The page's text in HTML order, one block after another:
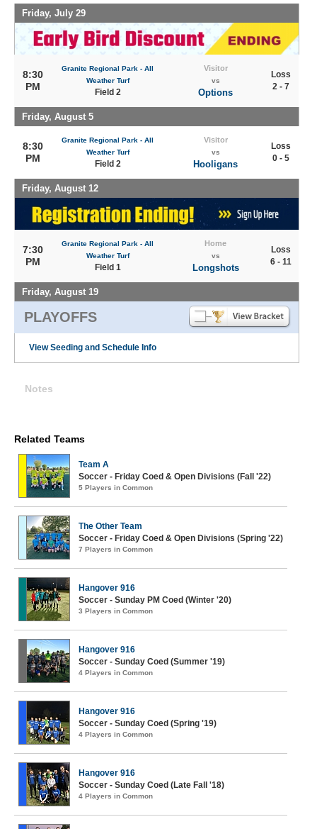
Friday, July 29
8:30
PM
Granite Regional Park - All
Weather Turf
Field 2
Visitor
vs
Options
Loss
2 - 7
Friday, August 5
8:30
PM
Granite Regional Park - All
Weather Turf
Field 2
Visitor
vs
Hooligans
Loss
0 - 5
Friday, August 12
7:30
PM
Granite Regional Park - All
Weather Turf
Field 1
Home
vs
Longshots
Loss
6 - 11
Friday, August 19
PLAYOFFS
View Seeding and Schedule Info
Notes
Related Teams
Team A
Soccer - Friday Coed & Open Divisions (Fall '22)
5 Players in Common
The Other Team
Soccer - Friday Coed & Open Divisions (Spring '22)
7 Players in Common
Hangover 916
Soccer - Sunday PM Coed (Winter '20)
3 Players in Common
Hangover 916
Soccer - Sunday Coed (Summer '19)
4 Players in Common
Hangover 916
Soccer - Sunday Coed (Spring '19)
4 Players in Common
Hangover 916
Soccer - Sunday Coed (Late Fall '18)
4 Players in Common